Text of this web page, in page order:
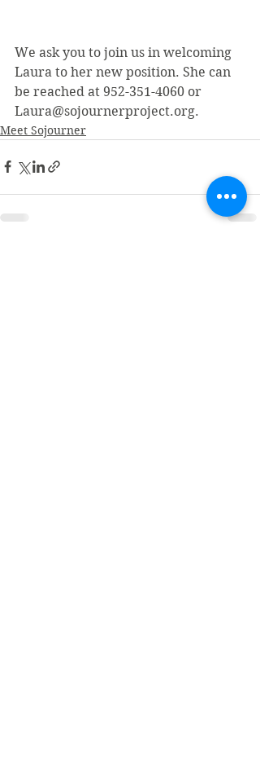
We ask you to join us in welcoming
Laura to her new position. She can
be reached at 952-351-4060 or
Laura@sojournerproject.org.
Meet Sojourner